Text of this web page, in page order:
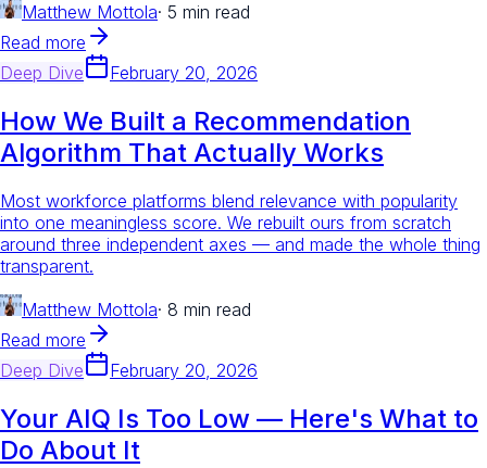
Matthew Mottola· 5 min read
Read more
Deep Dive
February 20, 2026
How We Built a Recommendation
Algorithm That Actually Works
Most workforce platforms blend relevance with popularity
into one meaningless score. We rebuilt ours from scratch
around three independent axes — and made the whole thing
transparent.
Matthew Mottola· 8 min read
Read more
Deep Dive
February 20, 2026
Your AIQ Is Too Low — Here's What to
Do About It